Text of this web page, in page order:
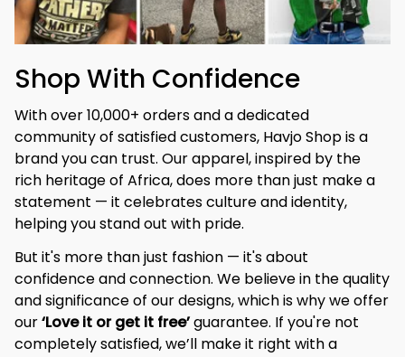
Shop With Confidence
With over 10,000+ orders and a dedicated
community of satisfied customers, Havjo Shop is a
brand you can trust. Our apparel, inspired by the
rich heritage of Africa, does more than just make a
statement — it celebrates culture and identity,
helping you stand out with pride.
But it's more than just fashion — it's about
confidence and connection. We believe in the quality
and significance of our designs, which is why we offer
our ‘Love it or get it free’ guarantee. If you're not
completely satisfied, we’ll make it right with a